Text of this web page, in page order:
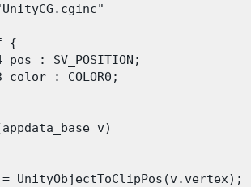
{
pos : SV_POSITION;
color : COLOR0;
v)
UnityObjectToClipPos(v.vertex);